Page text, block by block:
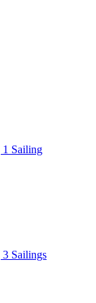
1 Sailing
Sailings